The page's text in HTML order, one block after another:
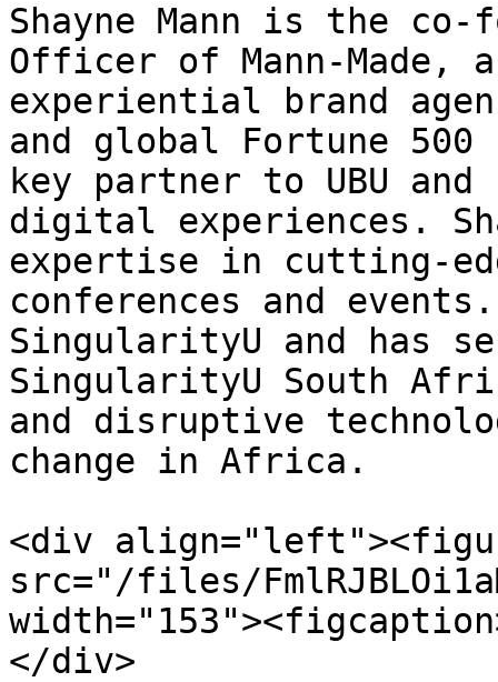
Shayne Mann is the co-
Officer of Mann-Made,
experiential brand
and global Fortune 500
key partner to UBU
digital experiences.
expertise in cutting-
conferences and
SingularityU and has
SingularityU South
and disruptive
change in Africa.
<div
src="/files/
</div>